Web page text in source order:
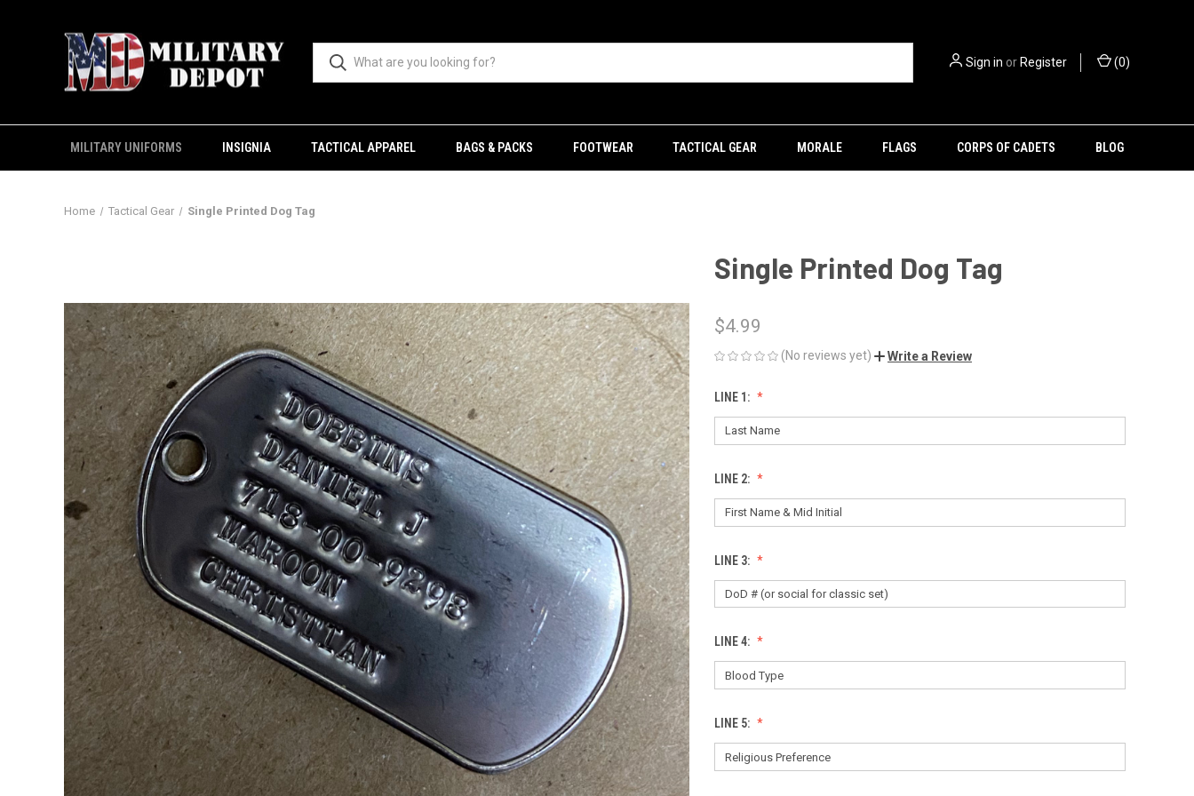
Sign in orRegister (0)
MILITARY UNIFORMS INSIGNIA TACTICAL APPAREL BAGS & PACKS FOOTWEAR TACTICAL GEAR MORALE FLAGS CORPS OF CADETS BLOG
Home Tactical Gear Single Printed Dog Tag
Single Printed Dog Tag
$4.99
(No reviews yet) Write a Review
LINE 1:
LINE 2:
LINE 3:
LINE 4:
LINE 5: